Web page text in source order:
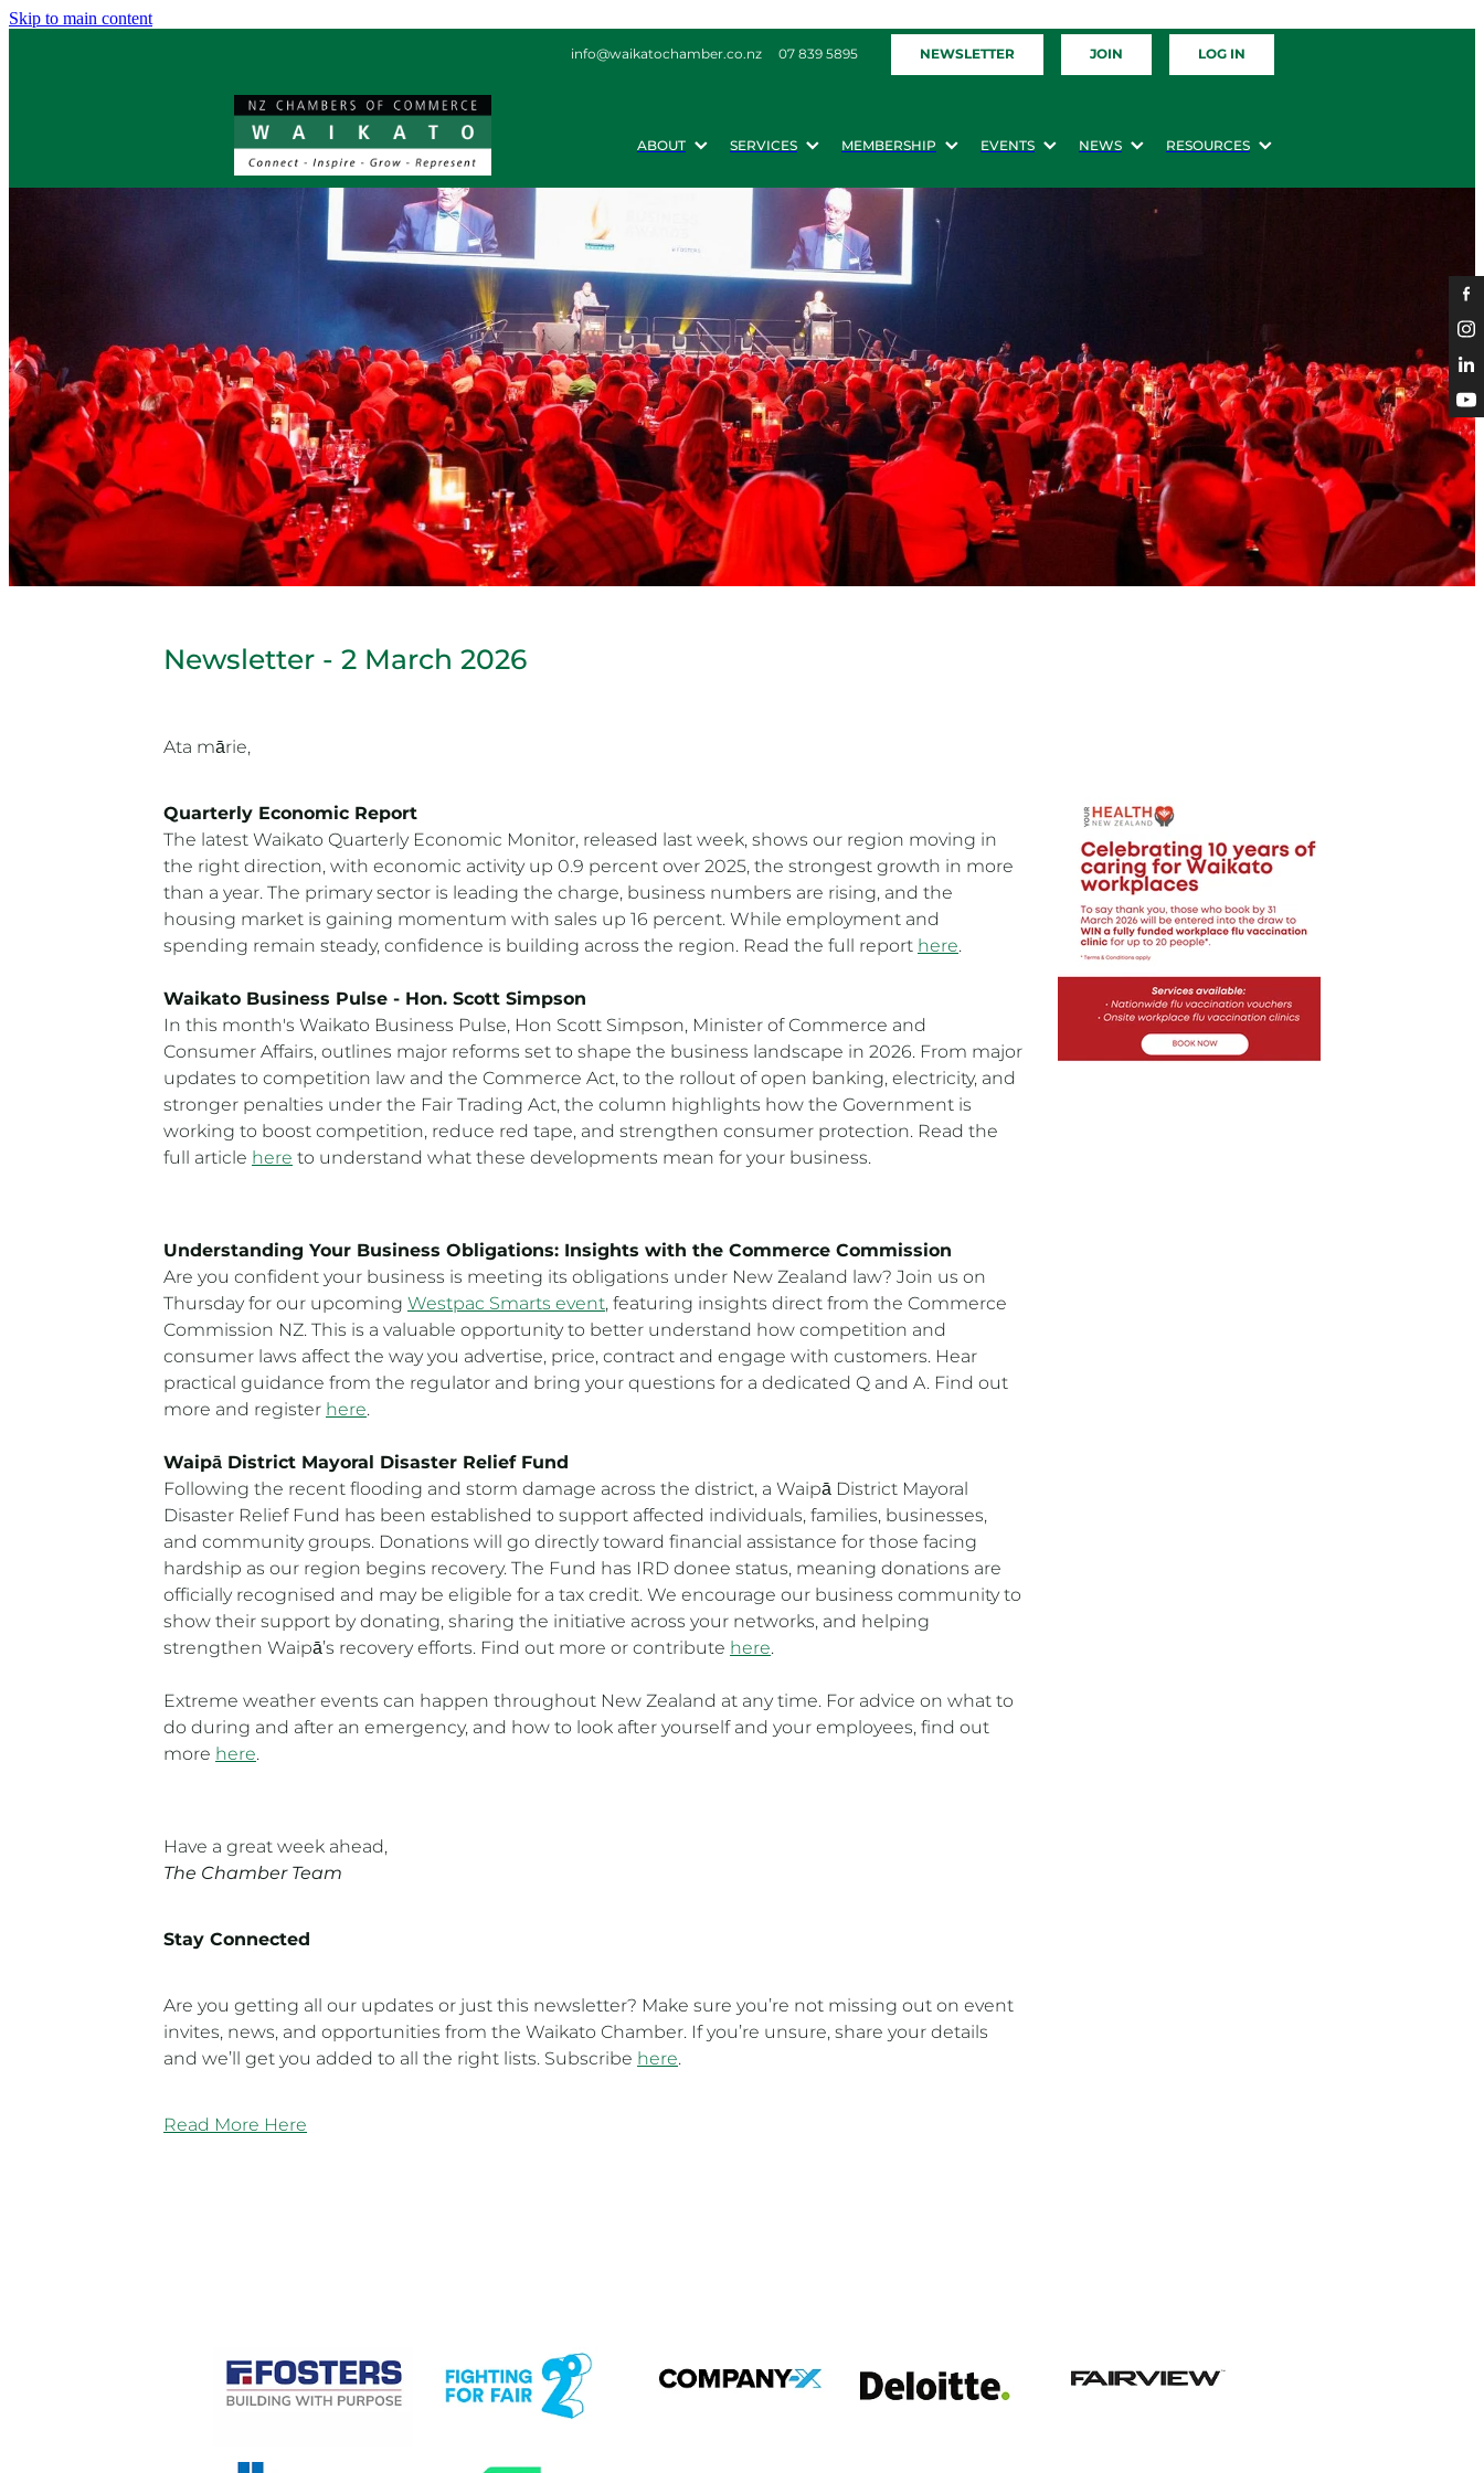
Skip to main content
info@waikatochamber.co.nz 07 839 5895 NEWSLETTER JOIN LOG IN
ABOUT SERVICES MEMBERSHIP EVENTS NEWS RESOURCES
Newsletter - 2 March 2026
Ata mārie,
Quarterly Economic Report
The latest Waikato Quarterly Economic Monitor, released last week, shows our region moving in
the right direction, with economic activity up 0.9 percent over 2025, the strongest growth in more
than a year. The primary sector is leading the charge, business numbers are rising, and the
housing market is gaining momentum with sales up 16 percent. While employment and
spending remain steady, confidence is building across the region. Read the full reporthere.
Waikato Business Pulse - Hon. Scott Simpson
In this month's Waikato Business Pulse, Hon Scott Simpson, Minister of Commerce and
Consumer Affairs, outlines major reforms set to shape the business landscape in 2026. From major
updates to competition law and the Commerce Act, to the rollout of open banking, electricity, and
stronger penalties under the Fair Trading Act, the column highlights how the Government is
working to boost competition, reduce red tape, and strengthen consumer protection. Read the
full articlehereto understand what these developments mean for your business.
Understanding Your Business Obligations: Insights with the Commerce Commission
Are you confident your business is meeting its obligations under New Zealand law? Join us on
Thursday for our upcomingWestpac Smarts event, featuring insights direct from the Commerce
Commission NZ. This is a valuable opportunity to better understand how competition and
consumer laws affect the way you advertise, price, contract and engage with customers. Hear
practical guidance from the regulator and bring your questions for a dedicated Q and A. Find out
more and registerhere.
Waipā District Mayoral Disaster Relief Fund
Following the recent flooding and storm damage across the district, a Waipā District Mayoral
Disaster Relief Fund has been established to support affected individuals, families, businesses,
and community groups. Donations will go directly toward financial assistance for those facing
hardship as our region begins recovery. The Fund has IRD donee status, meaning donations are
officially recognised and may be eligible for a tax credit. We encourage our business community to
show their support by donating, sharing the initiative across your networks, and helping
strengthen Waipā’s recovery efforts. Find out more or contributehere.
Extreme weather events can happen throughout New Zealand at any time. For advice on what to
do during and after an emergency, and how to look after yourself and your employees, find out
morehere.
Have a great week ahead,
The Chamber Team
Stay Connected
Are you getting all our updates or just this newsletter? Make sure you’re not missing out on event
invites, news, and opportunities from the Waikato Chamber. If you’re unsure, share your details
and we’ll get you added to all the right lists. Subscribehere.
Read More Here
View item